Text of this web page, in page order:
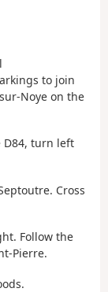
to join
Noye on the
D84, turn left
Cross
Follow the
Pierre.